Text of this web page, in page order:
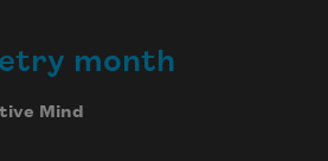
month
Mind